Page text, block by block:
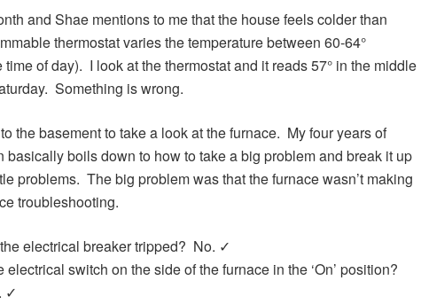
and Shae mentions to me that the house feels colder than
thermostat varies the temperature between 60-64°
of day). I look at the thermostat and it reads 57° in the middle
Something is wrong.
the basement to take a look at the furnace. My four years of
basically boils down to how to take a big problem and break it up
problems. The big problem was that the furnace wasn’t making
troubleshooting.
electrical breaker tripped? No. ✓
electrical switch on the side of the furnace in the ‘On’ position?
✓